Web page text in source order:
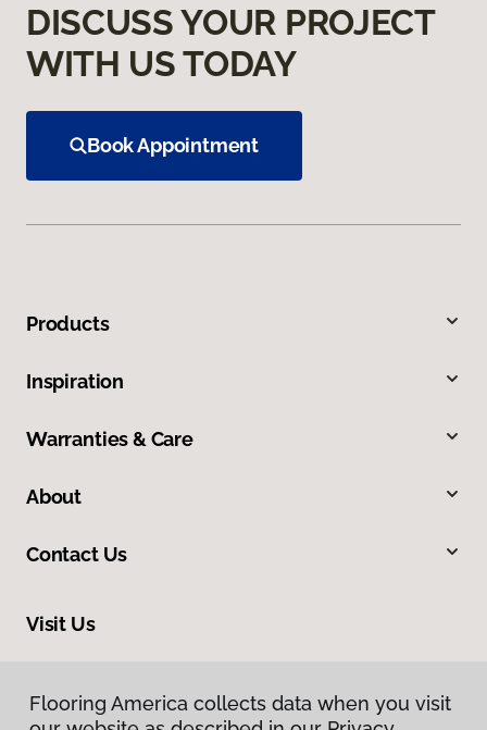
DISCUSS YOUR PROJECT
WITH US TODAY
Book Appointment
Products
Inspiration
Warranties & Care
About
Contact Us
Visit Us
Flooring America collects data when you visit